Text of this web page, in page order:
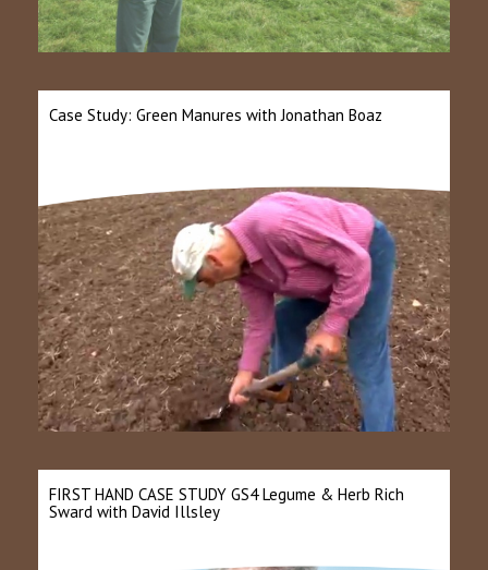
Case Study: Green Manures with Jonathan Boaz
FIRST HAND CASE STUDY GS4 Legume & Herb Rich
Sward with David Illsley